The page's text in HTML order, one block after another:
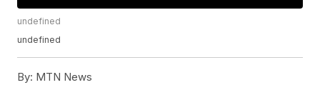
undefined
undefined
By: MTN News